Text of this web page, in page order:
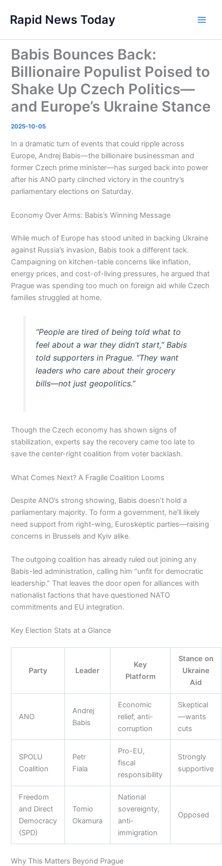
content
Rapid News Today
Babis Bounces Back:
Billionaire Populist Poised to
Shake Up Czech Politics—
and Europe’s Ukraine Stance
2025-10-05
In a dramatic turn of events that could ripple across
Europe, Andrej Babis—the billionaire businessman and
former Czech prime minister—has surged back into power
after his ANO party clinched victory in the country’s
parliamentary elections on Saturday.
Economy Over Arms: Babis’s Winning Message
While much of Europe has stood united in backing Ukraine
against Russia’s invasion, Babis took a different tack.
Campaigning on kitchen-table concerns like inflation,
energy prices, and cost-of-living pressures, he argued that
Prague was spending too much on foreign aid while Czech
families struggled at home.
“People are tired of being told what to
feel about a war they didn’t start,” Babis
told supporters in Prague. “They want
leaders who care about their grocery
bills—not just geopolitics.”
Though the Czech economy has shown signs of
stabilization, experts say the recovery came too late to
save the center-right coalition from voter backlash.
What Comes Next? A Fragile Coalition Looms
Despite ANO’s strong showing, Babis doesn’t hold a
parliamentary majority. To form a government, he’ll likely
need support from right-wing, Euroskeptic parties—raising
concerns in Brussels and Kyiv alike.
The outgoing coalition has already ruled out joining any
Babis-led administration, calling him “unfit for democratic
leadership.” That leaves the door open for alliances with
nationalist factions that have questioned NATO
commitments and EU integration.
Key Election Stats at a Glance
Party Leader
Key
Platform
Stance on
Ukraine
Aid
ANO
Andrej
Babis
Economic
relief, anti-
corruption
Skeptical
—wants
cuts
SPOLU
Coalition
Petr
Fiala
Pro-EU,
fiscal
responsibility
Strongly
supportive
Freedom
and Direct
Democracy
(SPD)
Tomio
Okamura
National
sovereignty,
anti-
immigration
Opposed
Why This Matters Beyond Prague